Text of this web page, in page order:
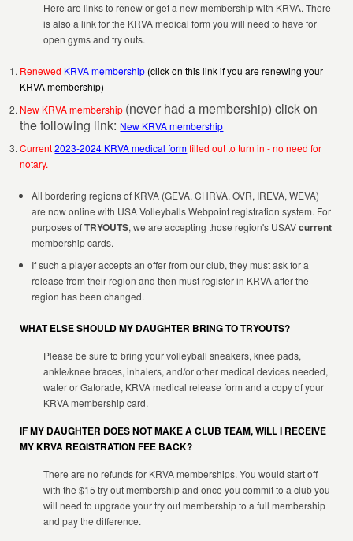
Here are links to renew or get a new membership with KRVA. There
is also a link for the KRVA medical form you will need to have for
open gyms and try outs.
Renewed KRVA membership (click on this link if you are renewing your
KRVA membership)
New KRVA membership (never had a membership) click on
the following link: New KRVA membership
Current2023-2024 KRVA medical formfilled out to turn in - no need for
notary.
All bordering regions of KRVA (GEVA, CHRVA, OVR, IREVA, WEVA)
are now online with USA Volleyballs Webpoint registration system. For
purposes ofTRYOUTS, we are accepting those region's USAVcurrent
membership cards.
If such a player accepts an offer from our club, they must ask for a
release from their region and then must register in KRVA after the
region has been changed.
WHAT ELSE SHOULD MY DAUGHTER BRING TO TRYOUTS?
Please be sure to bring your volleyball sneakers, knee pads,
ankle/knee braces, inhalers, and/or other medical devices needed,
water or Gatorade, KRVA medical release form and a copy of your
KRVA membership card.
IF MY DAUGHTER DOES NOT MAKE A CLUB TEAM, WILL I RECEIVE
MY KRVA REGISTRATION FEE BACK?
There are no refunds for KRVA memberships. You would start off
with the $15 try out membership and once you commit to a club you
will need to upgrade your try out membership to a full membership
and pay the difference.